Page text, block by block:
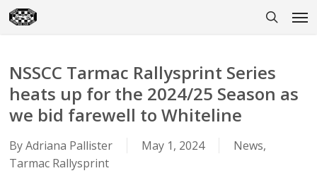
Skip
to
NSSCC Tarmac Rallysprint Series
heats up for the 2024/25 Season as
we bid farewell to Whiteline
By Adriana Pallister May 1, 2024 News,
Tarmac Rallysprint